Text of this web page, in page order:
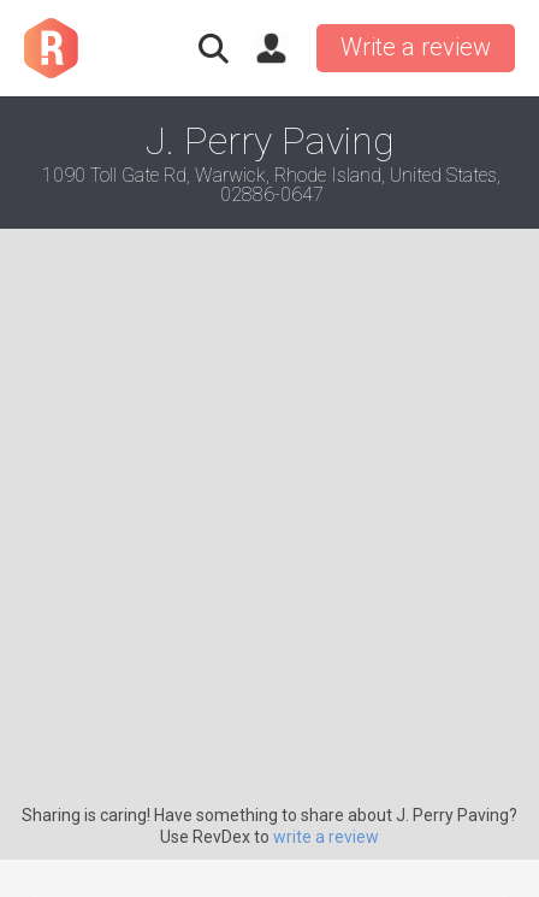
Write a review
J. Perry Paving
1090 Toll Gate Rd, Warwick, Rhode Island, United States,
02886-0647
Sharing is caring! Have something to share about J. Perry Paving?
Use RevDex to write a review